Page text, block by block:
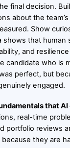
final decision.
about the
Show
shows that human
and
candidate who is
perfect, but
engaged.
that
real-time
portfolio reviews
they are